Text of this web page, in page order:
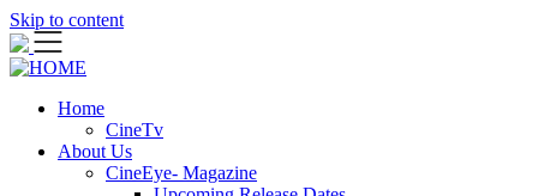
Skip to content
Home
CineTv
About Us
CineEye- Magazine